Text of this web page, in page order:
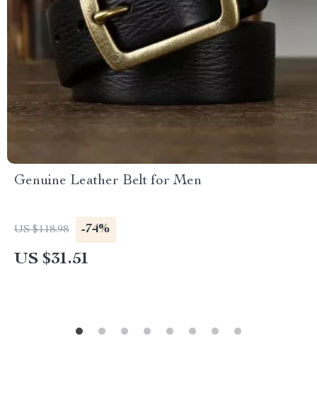
Genuine Leather Belt for Men
US $118.98 -74%
US $31.51